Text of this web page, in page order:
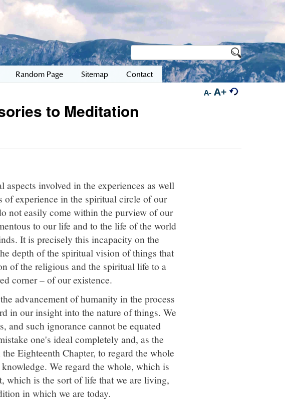
Random Page Sitemap Contact
A- A+
to Meditation
involved in the experiences as well
of experience in the spiritual circle of our
not easily come within the purview of our
to our life and to the life of the world
It is precisely this incapacity on the
depth of the spiritual vision of things that
of the religious and the spiritual life to a
corner – of our existence.
advancement of humanity in the process
in our insight into the nature of things. We
and such ignorance cannot be equated
one's ideal completely and, as the
Eighteenth Chapter, to regard the whole
knowledge. We regard the whole, which is
which is the sort of life that we are living,
in which we are today.